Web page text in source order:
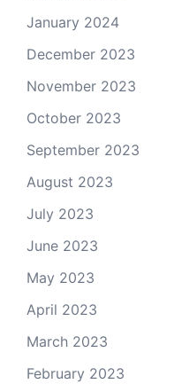
January 2024
December 2023
November 2023
October 2023
September 2023
August 2023
July 2023
June 2023
May 2023
April 2023
March 2023
February 2023